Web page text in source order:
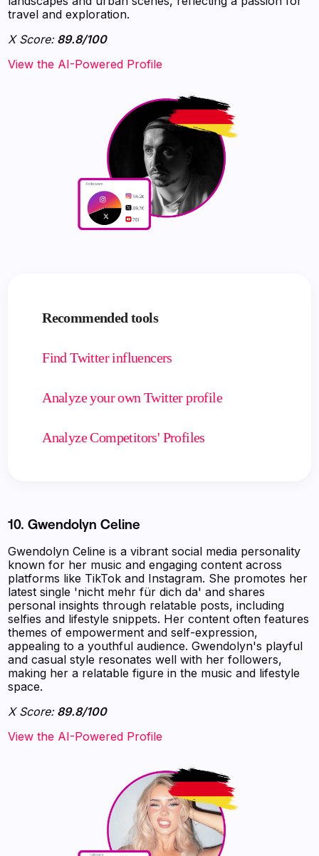
travel and exploration.
X Score:89.8/100
View the AI-Powered Profile
Recommended tools
Find Twitter influencers
Analyze your own Twitter profile
Analyze Competitors' Profiles
10. Gwendolyn Celine
Gwendolyn Celine is a vibrant social media personality
known for her music and engaging content across
platforms like TikTok and Instagram. She promotes her
latest single 'nicht mehr für dich da' and shares
personal insights through relatable posts, including
selfies and lifestyle snippets. Her content often features
themes of empowerment and self-expression,
appealing to a youthful audience. Gwendolyn's playful
and casual style resonates well with her followers,
making her a relatable figure in the music and lifestyle
space.
X Score:89.8/100
View the AI-Powered Profile